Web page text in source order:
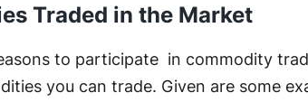
Traded in the Market
to participate in commodity
you can trade. Given are some